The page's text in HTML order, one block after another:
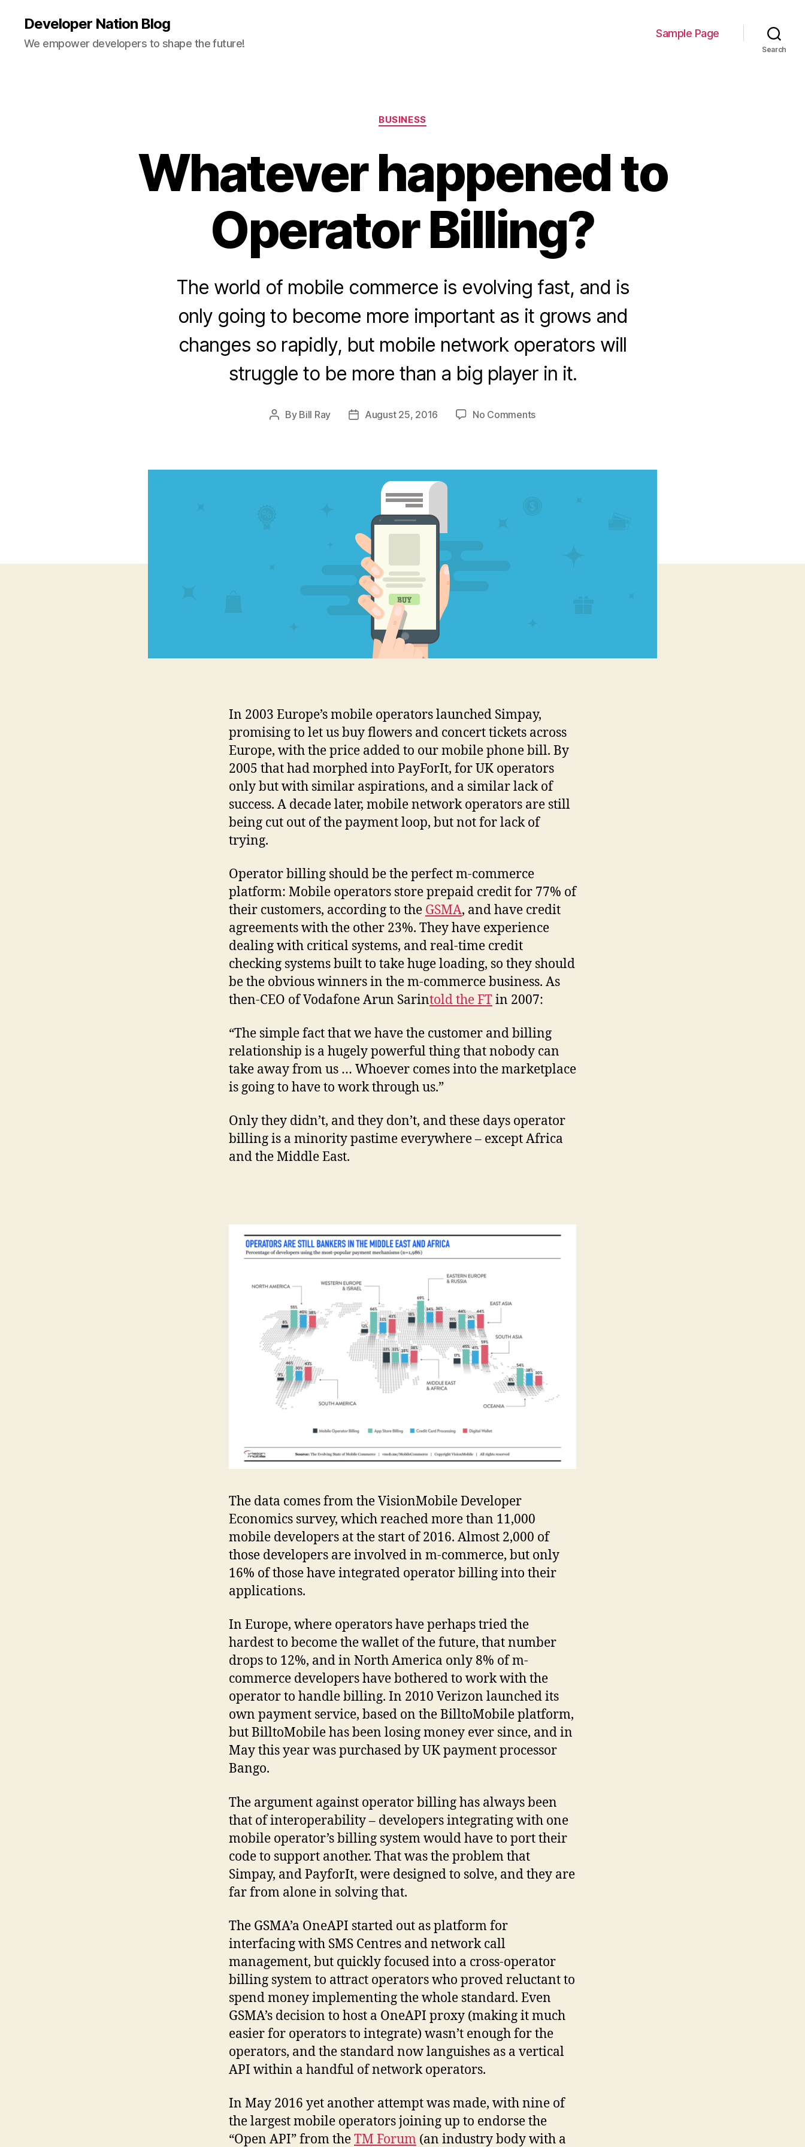
Developer Nation Blog
We empower developers to shape the future!
Sample Page
Search
Categories
BUSINESS
Whatever happened to
Operator Billing?
The world of mobile commerce is evolving fast, and is
only going to become more important as it grows and
changes so rapidly, but mobile network operators will
struggle to be more than a big player in it.
Post
By Bill Ray
PostAugust 25, 2016 No Commentson
Operator
In 2003 Europe’s mobile operators launched Simpay,
promising to let us buy flowers and concert tickets across
Europe, with the price added to our mobile phone bill. By
2005 that had morphed into PayForIt, for UK operators
only but with similar aspirations, and a similar lack of
success. A decade later, mobile network operators are still
being cut out of the payment loop, but not for lack of
trying.
Operator billing should be the perfect m-commerce
platform: Mobile operators store prepaid credit for 77% of
their customers, according to the GSMA, and have credit
agreements with the other 23%. They have experience
dealing with critical systems, and real-time credit
checking systems built to take huge loading, so they should
be the obvious winners in the m-commerce business. As
then-CEO of Vodafone Arun Sarintold the FTin 2007:
“The simple fact that we have the customer and billing
relationship is a hugely powerful thing that nobody can
take away from us … Whoever comes into the marketplace
is going to have to work through us.”
Only they didn’t, and they don’t, and these days operator
billing is a minority pastime everywhere – except Africa
and the Middle East.
The data comes from the VisionMobile Developer
Economics survey, which reached more than 11,000
mobile developers at the start of 2016. Almost 2,000 of
those developers are involved in m-commerce, but only
16% of those have integrated operator billing into their
applications.
In Europe, where operators have perhaps tried the
hardest to become the wallet of the future, that number
drops to 12%, and in North America only 8% of m-
commerce developers have bothered to work with the
operator to handle billing. In 2010 Verizon launched its
own payment service, based on the BilltoMobile platform,
but BilltoMobile has been losing money ever since, and in
May this year was purchased by UK payment processor
Bango.
The argument against operator billing has always been
that of interoperability – developers integrating with one
mobile operator’s billing system would have to port their
code to support another. That was the problem that
Simpay, and PayforIt, were designed to solve, and they are
far from alone in solving that.
The GSMA’a OneAPI started out as platform for
interfacing with SMS Centres and network call
management, but quickly focused into a cross-operator
billing system to attract operators who proved reluctant to
spend money implementing the whole standard. Even
GSMA’s decision to host a OneAPI proxy (making it much
easier for operators to integrate) wasn’t enough for the
operators, and the standard now languishes as a vertical
API within a handful of network operators.
In May 2016 yet another attempt was made, with nine of
the largest mobile operators joining up to endorse the
“Open API” from theTM Forum (an industry body with a